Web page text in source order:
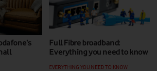
Full Fibre broadband:
Everything you need to know
EVERYTHING YOU NEED TO KNOW